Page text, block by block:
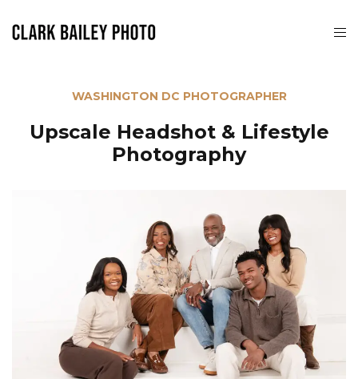
WASHINGTON DC PHOTOGRAPHER
Upscale Headshot & Lifestyle
Photography